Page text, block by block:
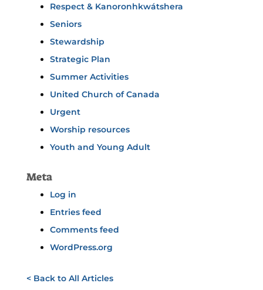
Respect & Kanoronhkwátshera
Seniors
Stewardship
Strategic Plan
Summer Activities
United Church of Canada
Urgent
Worship resources
Youth and Young Adult
Meta
Log in
Entries feed
Comments feed
WordPress.org
< Back to All Articles